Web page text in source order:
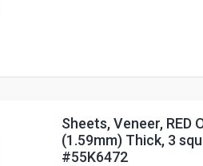
Sheets, Veneer, RED
(1.59mm) Thick, 3
#55K6472